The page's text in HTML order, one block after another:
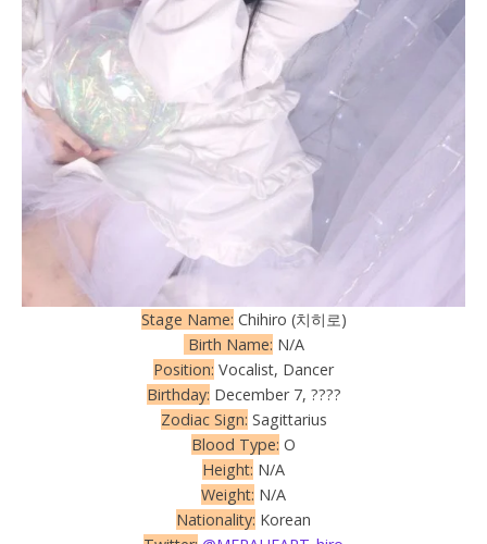
Stage Name: Chihiro (치히로)
Birth Name: N/A
Position: Vocalist, Dancer
Birthday: December 7, ????
Zodiac Sign: Sagittarius
Blood Type: O
Height: N/A
Weight: N/A
Nationality: Korean